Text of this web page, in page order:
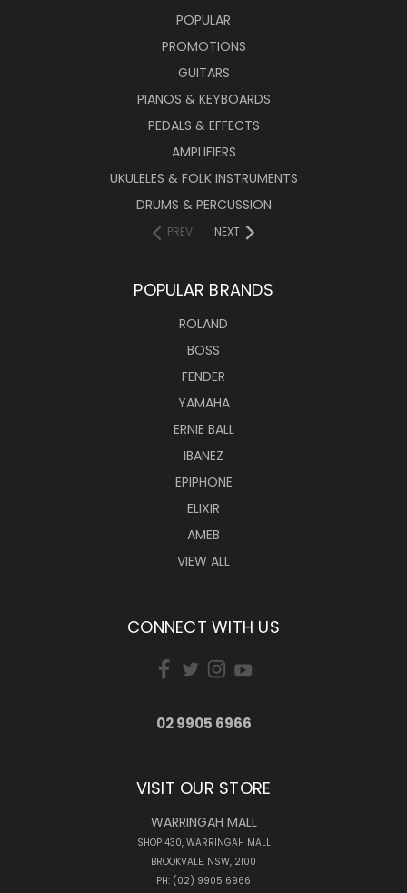
POPULAR
PROMOTIONS
GUITARS
PIANOS & KEYBOARDS
PEDALS & EFFECTS
AMPLIFIERS
UKULELES & FOLK INSTRUMENTS
DRUMS & PERCUSSION
PREV NEXT
POPULAR BRANDS
ROLAND
BOSS
FENDER
YAMAHA
ERNIE BALL
IBANEZ
EPIPHONE
ELIXIR
AMEB
VIEW ALL
CONNECT WITH US
02 9905 6966
VISIT OUR STORE
WARRINGAH MALL
SHOP 430, WARRINGAH MALL
BROOKVALE, NSW, 2100
PH: (02) 9905 6966